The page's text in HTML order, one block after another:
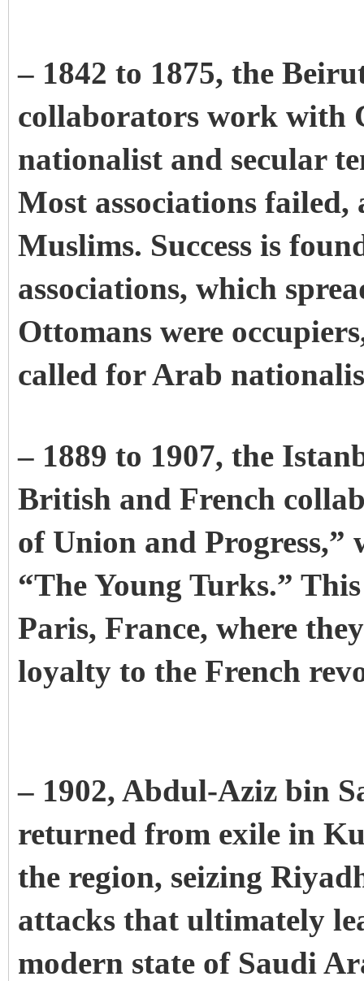
– 1842 to 1875, the
collaborators work with
nationalist and secular
Most associations failed,
Muslims. Success is
associations, which
Ottomans were
called for Arab
– 1889 to 1907, the
British and French
of Union and Progress,”
“The Young Turks.”
Paris, France, where
loyalty to the French
– 1902, Abdul-Aziz bin
returned from exile in
the region, seizing
attacks that ultimately
modern state of Saudi